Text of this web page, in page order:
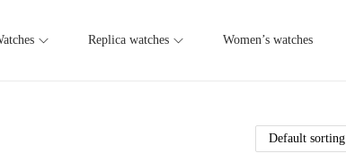
Replica watches Women’s watches